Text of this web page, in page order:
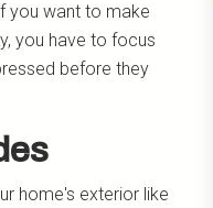
you want to make
you have to focus
before they
home's exterior like